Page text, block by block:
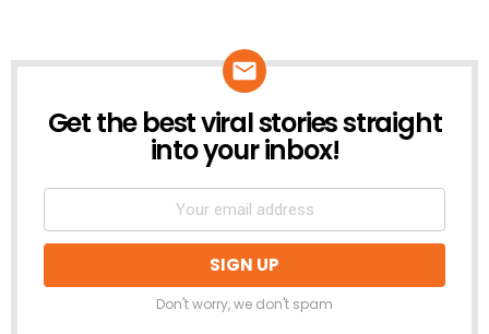
NEWSLETTER
Get the best viral stories straight
into your inbox!
Don't worry, we don't spam